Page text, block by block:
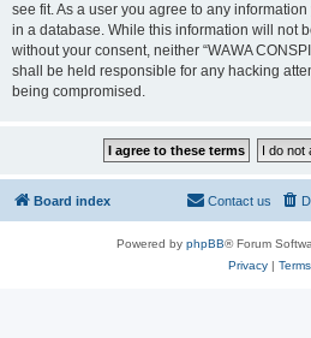
see fit. As a user you agree to any
in a database. While this information will not
without your consent, neither “WAWA
shall be held responsible for any hacking
being compromised.
Board index Contact us
Powered by phpBB® Forum
Privacy| Terms